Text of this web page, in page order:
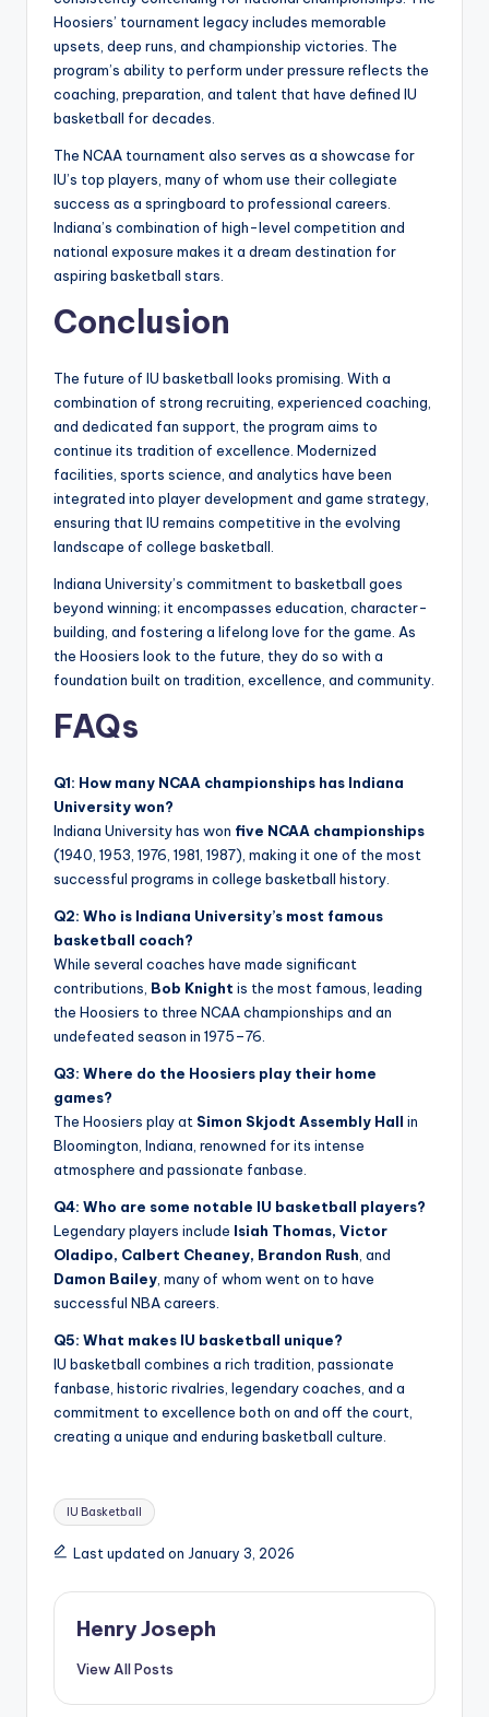
Hoosiers’ tournament legacy includes memorable
upsets, deep runs, and championship victories. The
program’s ability to perform under pressure reflects the
coaching, preparation, and talent that have defined IU
basketball for decades.
The NCAA tournament also serves as a showcase for
IU’s top players, many of whom use their collegiate
success as a springboard to professional careers.
Indiana’s combination of high-level competition and
national exposure makes it a dream destination for
aspiring basketball stars.
Conclusion
The future of IU basketball looks promising. With a
combination of strong recruiting, experienced coaching,
and dedicated fan support, the program aims to
continue its tradition of excellence. Modernized
facilities, sports science, and analytics have been
integrated into player development and game strategy,
ensuring that IU remains competitive in the evolving
landscape of college basketball.
Indiana University’s commitment to basketball goes
beyond winning; it encompasses education, character-
building, and fostering a lifelong love for the game. As
the Hoosiers look to the future, they do so with a
foundation built on tradition, excellence, and community.
FAQs
Q1: How many NCAA championships has Indiana
University won?
Indiana University has won five NCAA championships
(1940, 1953, 1976, 1981, 1987), making it one of the most
successful programs in college basketball history.
Q2: Who is Indiana University’s most famous
basketball coach?
While several coaches have made significant
contributions, Bob Knight is the most famous, leading
the Hoosiers to three NCAA championships and an
undefeated season in 1975–76.
Q3: Where do the Hoosiers play their home
games?
The Hoosiers play at Simon Skjodt Assembly Hall in
Bloomington, Indiana, renowned for its intense
atmosphere and passionate fanbase.
Q4: Who are some notable IU basketball players?
Legendary players include Isiah Thomas, Victor
Oladipo, Calbert Cheaney, Brandon Rush , and
Damon Bailey , many of whom went on to have
successful NBA careers.
Q5: What makes IU basketball unique?
IU basketball combines a rich tradition, passionate
fanbase, historic rivalries, legendary coaches, and a
commitment to excellence both on and off the court,
creating a unique and enduring basketball culture.
Tags:
IU Basketball
Last updated on January 3, 2026
Henry Joseph
View All Posts